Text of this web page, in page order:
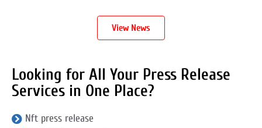
View News
Looking for All Your Press Release
Services in One Place?
Nft press release